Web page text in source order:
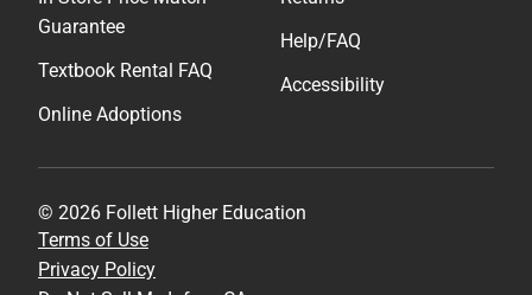
Guarantee
Textbook Rental FAQ
Online Adoptions
Help/FAQ
Accessibility
© 2026 Follett Higher Education
Terms of Use
Privacy Policy